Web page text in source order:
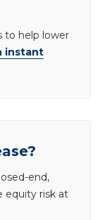
to help lower
instant
end,
equity risk at